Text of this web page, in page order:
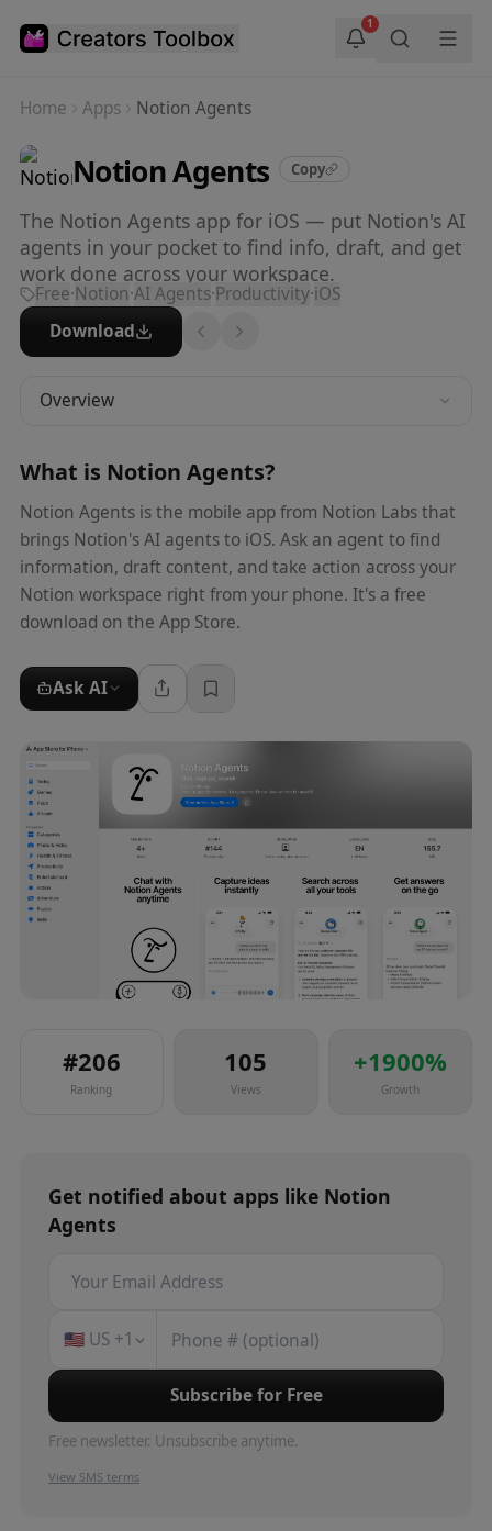
1
Home Apps Notion Agents
Notion Agents Copy
The Notion Agents app for iOS — put Notion's AI
agents in your pocket to find info, draft, and get
work done across your workspace.
Free·Notion·AI Agents·Productivity·iOS
Download
Overview
What is Notion Agents?
Notion Agents is the mobile app from Notion Labs that
brings Notion's AI agents to iOS. Ask an agent to find
information, draft content, and take action across your
Notion workspace right from your phone. It's a free
download on the App Store.
Ask AI
#206
Ranking
105
Views
+1900%
Growth
Get notified about apps like Notion
Agents
🇺🇸 US +1
Subscribe for Free
Free newsletter. Unsubscribe anytime.
View SMS terms